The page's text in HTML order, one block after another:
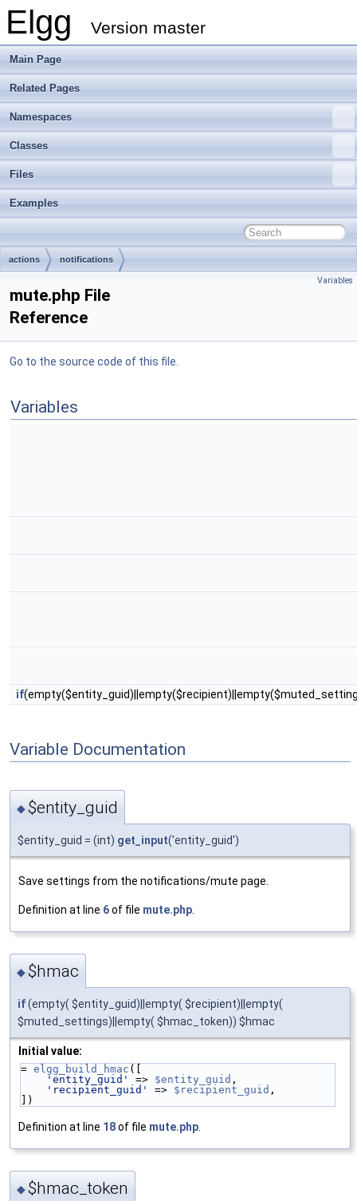
Elgg Version master
Main Page
Related Pages
Namespaces
Classes
Files
Examples
actions notifications
Variables
mute.php File
Reference
Go to the source code of this file.
Variables
if
Variable Documentation
◆$entity_guid
$entity_guid = (int) get_input('entity_guid')
Save settings from the notifications/mute page.
Definition at line 6of file mute.php
◆$hmac
if(empty( $entity_guid)||empty( $recipient)||empty(
$muted_settings)||empty( $hmac_token)) $hmac
Initial value:
= elgg_build_hmac ([
'entity_guid'
=> $entity_guid ,
'recipient_guid'
=> $recipient_guid ,
])
Definition at line 18of file mute.php
◆$hmac_token